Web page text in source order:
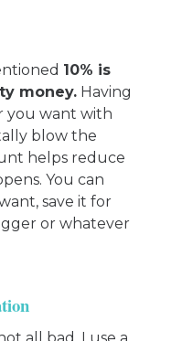
10% is
money.Having
you want with
blow the
helps reduce
You can
save it for
or whatever